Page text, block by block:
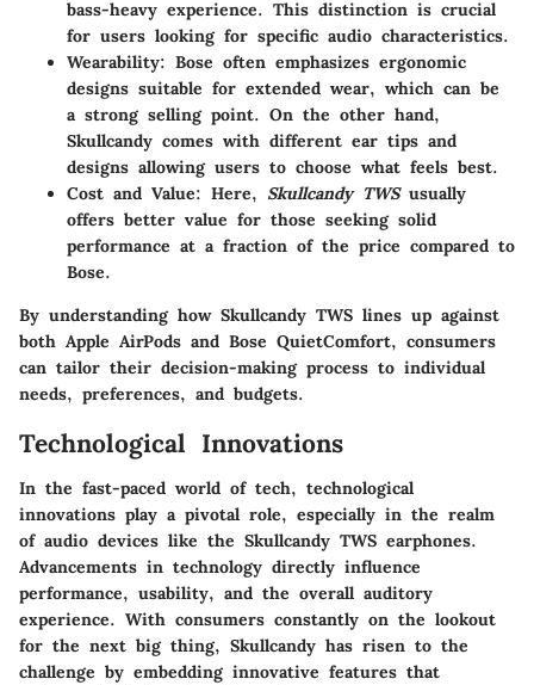
bass-heavy experience. This distinction is crucial
for users looking for specific audio characteristics.
Wearability: Bose often emphasizes ergonomic
designs suitable for extended wear, which can be
a strong selling point. On the other hand,
Skullcandy comes with different ear tips and
designs allowing users to choose what feels best.
Cost and Value: Here, Skullcandy TWSusually
offers better value for those seeking solid
performance at a fraction of the price compared to
Bose.
By understanding how Skullcandy TWS lines up against
both Apple AirPods and Bose QuietComfort, consumers
can tailor their decision-making process to individual
needs, preferences, and budgets.
Technological Innovations
In the fast-paced world of tech, technological
innovations play a pivotal role, especially in the realm
of audio devices like the Skullcandy TWS earphones.
Advancements in technology directly influence
performance, usability, and the overall auditory
experience. With consumers constantly on the lookout
for the next big thing, Skullcandy has risen to the
challenge by embedding innovative features that